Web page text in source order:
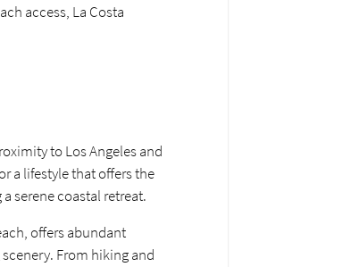
access, La Costa
to Los Angeles and
a lifestyle that offers the
serene coastal retreat.
offers abundant
From hiking and